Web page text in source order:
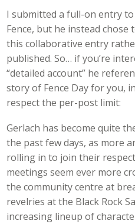
I submitted a full-on entry
Fence, but he instead
this collaborative entry
published. So… if you’re
“detailed account” he
story of Fence Day for you,
respect the per-post limit:
Gerlach has become quite
the past few days, as more
rolling in to join their
meetings seem ever more
the community centre at
revelries at the Black Rock
increasing lineup of